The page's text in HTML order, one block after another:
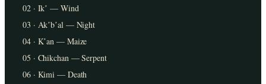
02 · Ikʼ — Wind
03 · Akʼbʼal — Night
04 · Kʼan — Maize
05 · Chikchan — Serpent
06 · Kimi — Death